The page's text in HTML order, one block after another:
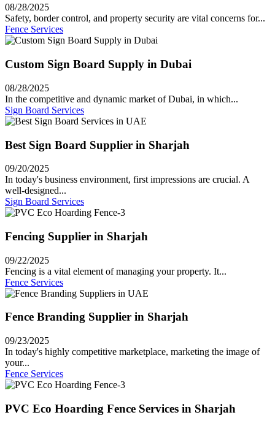
08/28/2025
Safety, border control, and property security are vital concerns for...
Fence Services
Custom Sign Board Supply in Dubai
08/28/2025
In the competitive and dynamic market of Dubai, in which...
Sign Board Services
Best Sign Board Supplier in Sharjah
09/20/2025
In today's business environment, first impressions are crucial. A
well-designed...
Sign Board Services
Fencing Supplier in Sharjah
09/22/2025
Fencing is a vital element of managing your property. It...
Fence Services
Fence Branding Supplier in Sharjah
09/23/2025
In today's highly competitive marketplace, marketing the image of
your...
Fence Services
PVC Eco Hoarding Fence Services in Sharjah